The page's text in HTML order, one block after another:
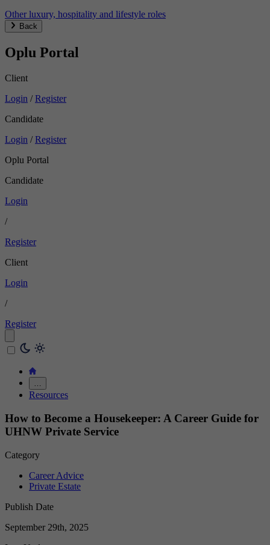
Other luxury, hospitality and lifestyle roles
Back
Oplu Portal
Client
Login / Register
Candidate
Login / Register
Oplu Portal
Candidate
Login
/
Register
Client
Login
/
Register
…
Resources
How to Become a Housekeeper: A Career Guide for
UHNW Private Service
Category
Career Advice
Private Estate
Publish Date
September 29th, 2025